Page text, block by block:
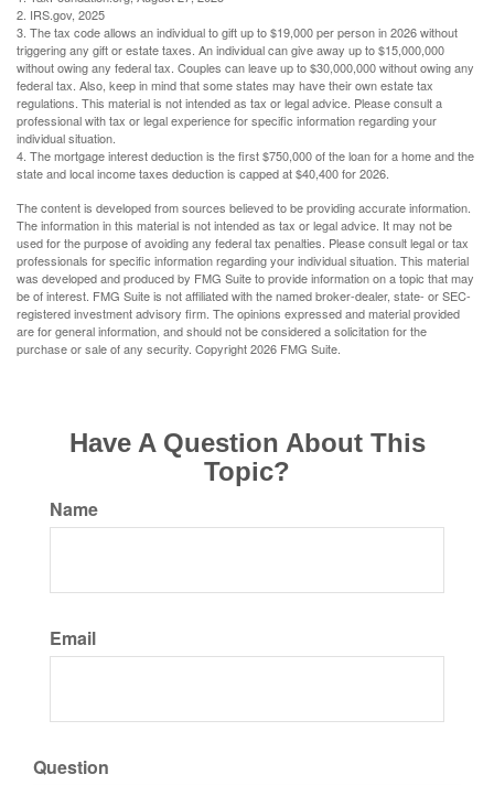
2. IRS.gov, 2025
3. The tax code allows an individual to gift up to $19,000 per person in 2026 without
triggering any gift or estate taxes. An individual can give away up to $15,000,000
without owing any federal tax. Couples can leave up to $30,000,000 without owing any
federal tax. Also, keep in mind that some states may have their own estate tax
regulations. This material is not intended as tax or legal advice. Please consult a
professional with tax or legal experience for specific information regarding your
individual situation.
4. The mortgage interest deduction is the first $750,000 of the loan for a home and the
state and local income taxes deduction is capped at $40,400 for 2026.
The content is developed from sources believed to be providing accurate information.
The information in this material is not intended as tax or legal advice. It may not be
used for the purpose of avoiding any federal tax penalties. Please consult legal or tax
professionals for specific information regarding your individual situation. This material
was developed and produced by FMG Suite to provide information on a topic that may
be of interest. FMG Suite is not affiliated with the named broker-dealer, state- or SEC-
registered investment advisory firm. The opinions expressed and material provided
are for general information, and should not be considered a solicitation for the
purchase or sale of any security. Copyright2026 FMG Suite.
Have A Question About This
Topic?
Name
Email
Question